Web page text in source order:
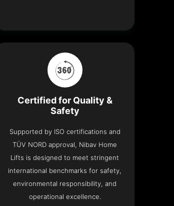
Certified for Quality &
Safety
Supported by ISO certifications and
TÜV NORD approval, Nibav Home
Lifts is designed to meet stringent
international benchmarks for safety,
environmental responsibility, and
operational excellence.